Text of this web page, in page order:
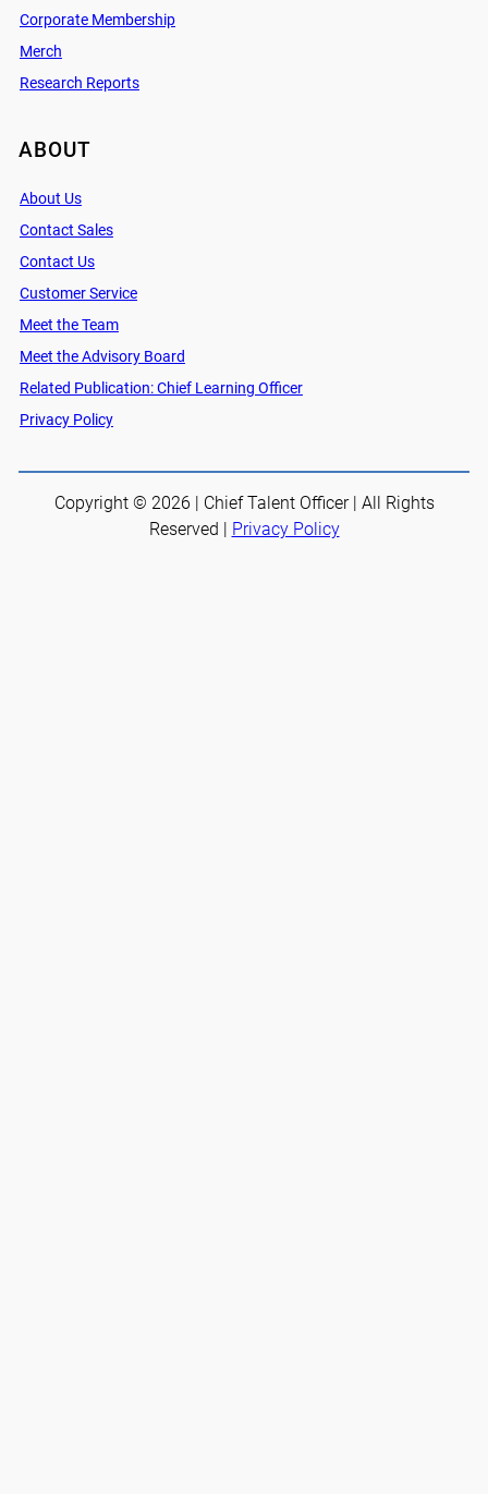
Corporate Membership
Merch
Research Reports
ABOUT
About Us
Contact Sales
Contact Us
Customer Service
Meet the Team
Meet the Advisory Board
Related Publication: Chief Learning Officer
Privacy Policy
Copyright © 2026 | Chief Talent Officer | All Rights
Reserved |
Privacy Policy